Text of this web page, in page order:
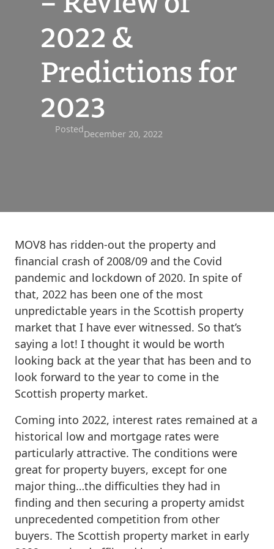
2022 &
Predictions for
2023
PostedDecember 20, 2022
MOV8 has ridden-out the property and
financial crash of 2008/09 and the Covid
pandemic and lockdown of 2020. In spite of
that, 2022 has been one of the most
unpredictable years in the Scottish property
market that I have ever witnessed. So that’s
saying a lot! I thought it would be worth
looking back at the year that has been and to
look forward to the year to come in the
Scottish property market.
Coming into 2022, interest rates remained at a
historical low and mortgage rates were
particularly attractive. The conditions were
great for property buyers, except for one
major thing…the difficulties they had in
finding and then securing a property amidst
unprecedented competition from other
buyers. The Scottish property market in early